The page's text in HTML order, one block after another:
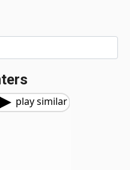
play similar